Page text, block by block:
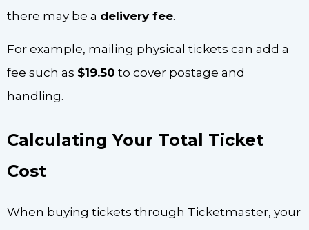
there may be a delivery fee.
For example, mailing physical tickets can add a
fee such as $19.50 to cover postage and
handling.
Calculating Your Total Ticket
Cost
When buying tickets through Ticketmaster, your